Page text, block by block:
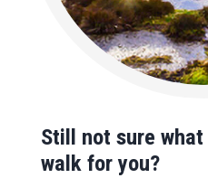
Still not sure
walk for you?